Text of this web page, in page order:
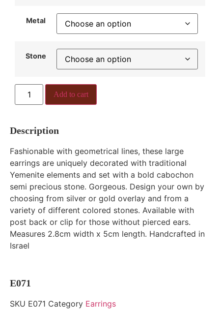
Metal
Stone
Add to cart
Description
Fashionable with geometrical lines, these large
earrings are uniquely decorated with traditional
Yemenite elements and set with a bold cabochon
semi precious stone. Gorgeous. Design your own by
choosing from silver or gold overlay and from a
variety of different colored stones. Available with
post back or clip for those without pierced ears.
Measures 2.8cm width x 5cm length. Handcrafted in
Israel
E071
SKU E071 Category Earrings